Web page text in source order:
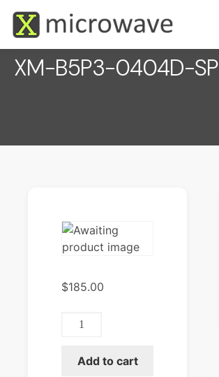
XM-B5P3-0404D-SP
$185.00
XM-
Add to cart